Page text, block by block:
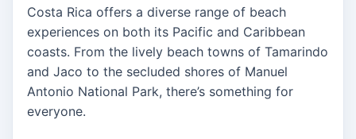
Costa Rica offers a diverse range of beach
experiences on both its Pacific and Caribbean
coasts. From the lively beach towns of Tamarindo
and Jaco to the secluded shores of Manuel
Antonio National Park, there’s something for
everyone.